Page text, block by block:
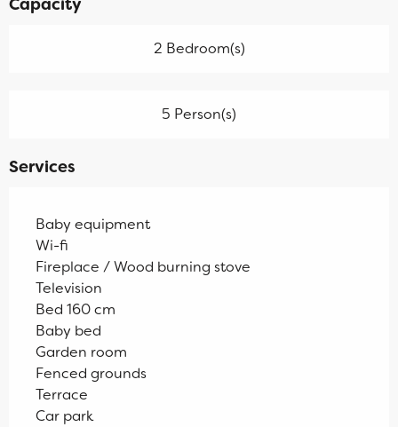
Capacity
2 Bedroom(s)
5 Person(s)
Services
Baby equipment
Wi-fi
Fireplace / Wood burning stove
Television
Bed 160 cm
Baby bed
Garden room
Fenced grounds
Terrace
Car park